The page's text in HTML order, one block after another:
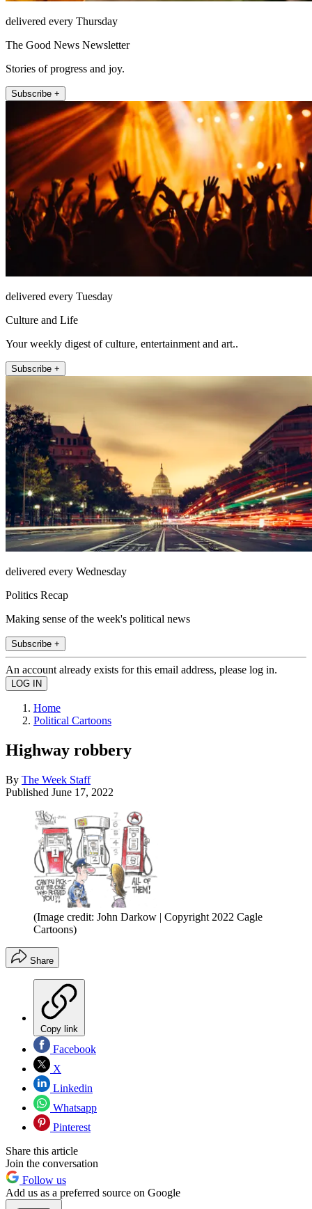
delivered every Thursday
The Good News Newsletter
Stories of progress and joy.
Subscribe +
delivered every Tuesday
Culture and Life
Your weekly digest of culture, entertainment and art..
Subscribe +
delivered every Wednesday
Politics Recap
Making sense of the week's political news
Subscribe +
An account already exists for this email address, please log in.
Home
Political Cartoons
Highway robbery
By The Week Staff
Published June 17, 2022
(Image credit: John Darkow | Copyright 2022 Cagle
Cartoons)
Share
Copy link
Facebook
X
Linkedin
Whatsapp
Pinterest
Share this article
Join the conversation
Follow us
Add us as a preferred source on Google